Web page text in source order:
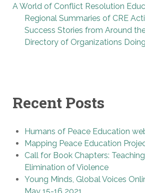
A World of Conflict Resolution
Regional Summaries of CRE
Success Stories from Around
Directory of Organizations
Recent Posts
Humans of Peace Education
Mapping Peace Education
Call for Book Chapters:
Elimination of Violence
Young Minds, Global Voices